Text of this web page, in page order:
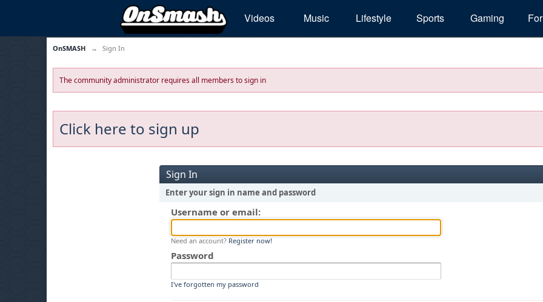
Videos Music Lifestyle Sports Gaming
OnSMASH → Sign In
The community administrator requires all members to sign in
Click here to sign up
Sign In
Enter your sign in name and password
Username or email:
Need an account? Register now!
Password
I've forgotten my password